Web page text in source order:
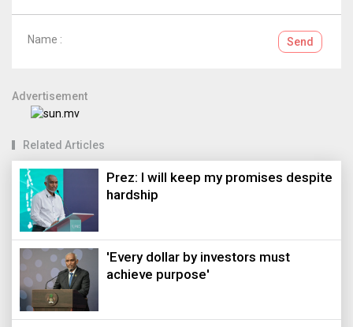
Name : Send
Advertisement
Related Articles
Prez: I will keep my promises despite
hardship
'Every dollar by investors must
achieve purpose'